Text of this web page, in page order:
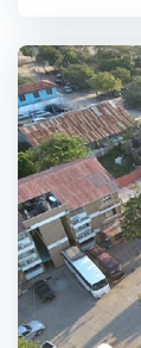
computer
and
program
imparting
includes
problem-
attend an
semester
year of
students to